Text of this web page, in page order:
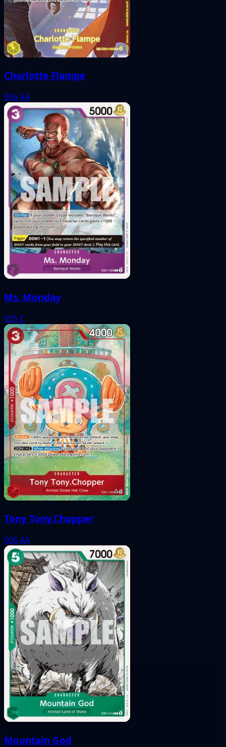
Charlotte Flampe
056AA
Ms. Monday
035 C
Tony Tony.Chopper
006AA
Mountain God